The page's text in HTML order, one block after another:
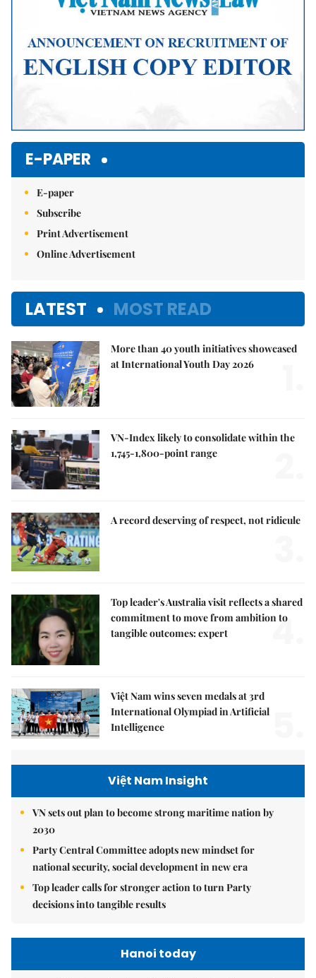
E-PAPER
E-paper
Subscribe
Print Advertisement
Online Advertisement
LATEST MOST READ
More than 40 youth initiatives showcased
at International Youth Day 2026
VN-Index likely to consolidate within the
1,745-1,800-point range
A record deserving of respect, not ridicule
Top leader's Australia visit reflects a shared
commitment to move from ambition to
tangible outcomes: expert
4.
Việt Nam wins seven medals at 3rd
International Olympiad in Artificial
Intelligence
Việt Nam Insight
VN sets out plan to become strong maritime nation by
2030
Party Central Committee adopts new mindset for
national security, social development in new era
Top leader calls for stronger action to turn Party
decisions into tangible results
Hanoi today